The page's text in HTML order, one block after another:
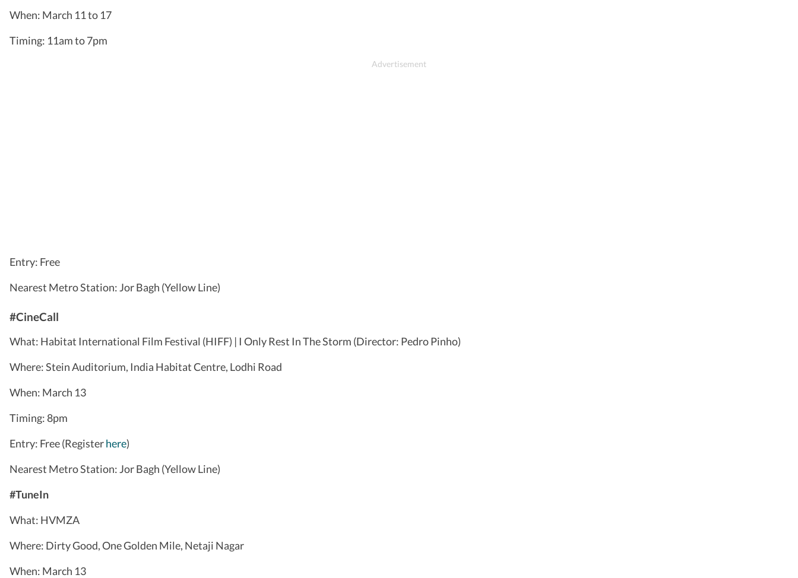
When: March 11 to 17
Timing: 11am to 7pm
Entry: Free
Nearest Metro Station: Jor Bagh (Yellow Line)
#CineCall
What: Habitat International Film Festival (HIFF) | I Only Rest In The Storm (Director: Pedro Pinho)
Where: Stein Auditorium, India Habitat Centre, Lodhi Road
When: March 13
Timing: 8pm
Entry: Free (Registerhere)
Nearest Metro Station: Jor Bagh (Yellow Line)
#TuneIn
What: HVMZA
Where: Dirty Good, One Golden Mile, Netaji Nagar
When: March 13